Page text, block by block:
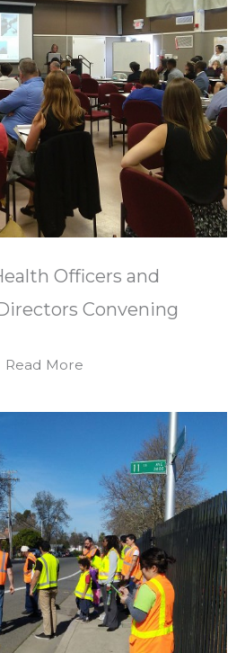
Officers and
Convening
Read More